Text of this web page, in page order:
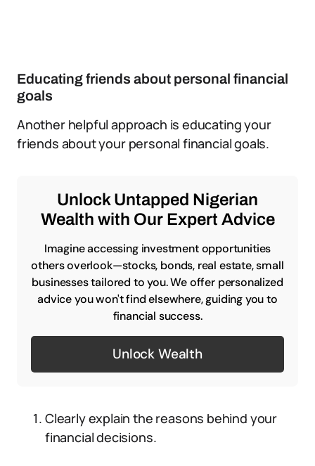
Educating friends about personal financial
goals
Another helpful approach is educating your
friends about your personal financial goals.
Unlock Untapped Nigerian
Wealth with Our Expert Advice
Imagine accessing investment opportunities
others overlook—stocks, bonds, real estate, small
businesses tailored to you. We offer personalized
advice you won't find elsewhere, guiding you to
financial success.
Unlock Wealth
Clearly explain the reasons behind your
financial decisions.